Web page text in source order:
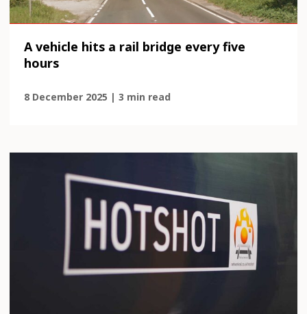
A vehicle hits a rail bridge every five
hours
8 December 2025 | 3 min read